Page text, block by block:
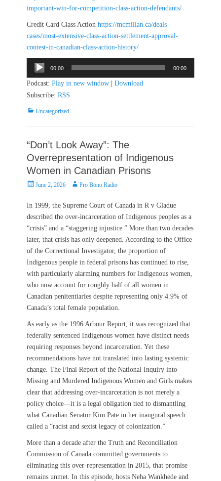
important-win-for-competition-class-action-defendants/
Credit Card Class Action https://mcmillan.ca/deals-
cases/most-extensive-class-action-settlement-approval-
contest-in-canadian-class-action-history/
Audio
Player
00:00 00:00
Podcast: Play in new window
Download
Subscribe: RSS
Categories
Uncategorized
“Don’t Look Away”: The
Overrepresentation of Indigenous
Women in Canadian Prisons
PostedJune 2, 2026 AuthorPro Bono Radio
In 1999, the Supreme Court of Canada in R v Gladue
described the over-incarceration of Indigenous peoples as a
“crisis” and a “staggering injustice.” More than two decades
later, that crisis has only deepened. According to the Office
of the Correctional Investigator, the proportion of
Indigenous people in federal prisons has continued to rise,
with particularly alarming numbers for Indigenous women,
who now account for roughly half of all women in
Canadian penitentiaries despite representing only 4.9% of
Canada’s total female population.
As early as the 1996 Arbour Report, it was recognized that
federally sentenced Indigenous women have distinct needs
requiring responses beyond incarceration. Yet these
recommendations have not translated into lasting systemic
change. The Final Report of the National Inquiry into
Missing and Murdered Indigenous Women and Girls makes
clear that addressing over-incarceration is not merely a
policy choice—it is a legal obligation tied to dismantling
what Canadian Senator Kim Pate in her inaugural speech
called a “racist and sexist legacy of colonization.”
More than a decade after the Truth and Reconciliation
Commission of Canada committed governments to
eliminating this over-representation in 2015, that promise
remains unmet. In this episode, hosts Neha Wankhede and